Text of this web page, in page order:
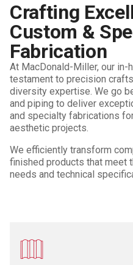
Crafting
Custom &
Fabrication
At MacDonald-Miller, our
testament to precision
diversity expertise. We go
and piping to deliver
and specialty fabrications
aesthetic projects.
We efficiently transform
finished products that meet
needs and technical